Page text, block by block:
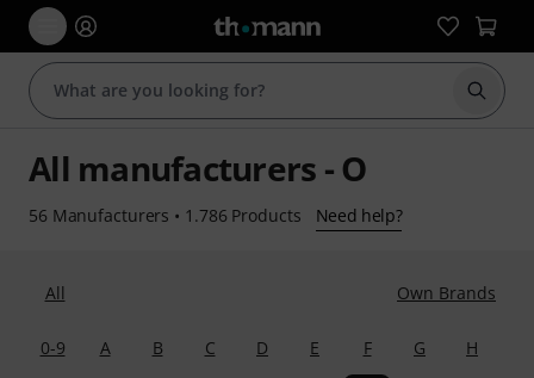
Start
All manufacturers - O
56 Manufacturers • 1.786 Products Need help?
Own Brands
All
0-9 A B C D E F G H